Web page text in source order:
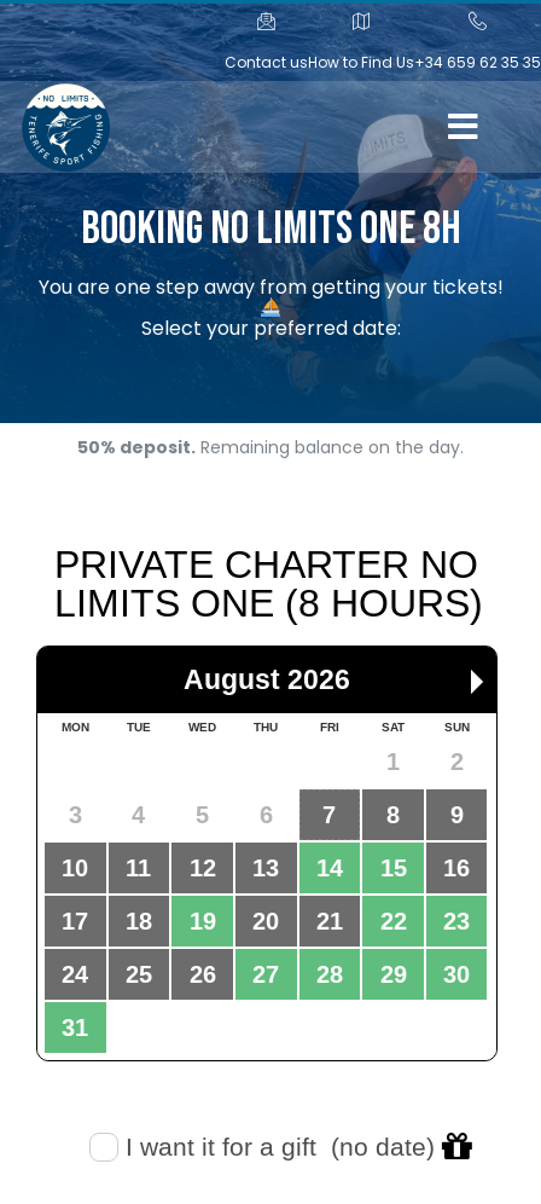
Contact usHow to Find Us+34 659 62 35 35
Booking No Limits One 8h
You are one step away from getting your tickets!
Select your preferred date:
50% deposit. Remaining balance on the day.